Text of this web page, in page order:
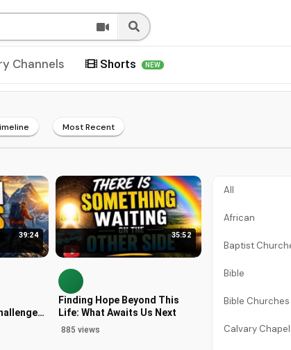
Channels Shorts NEW
Most Recent
39:24 35:52
Finding Hope Beyond This
Life: What Awaits Us Next
885 views
All
African
Baptist
Bible
Bible Churches
Calvary Chapel